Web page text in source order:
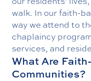
walk. In our faith-
way we attend to
chaplaincy
services, and
What Are
Communities?